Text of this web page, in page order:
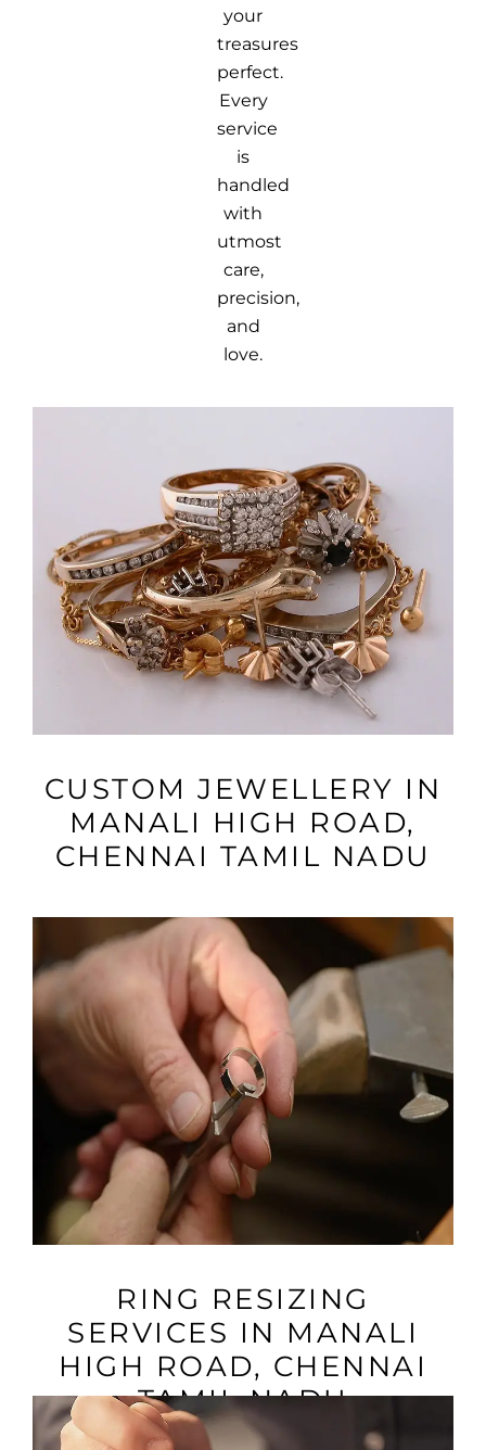
your
treasures
perfect.
Every
service
is
handled
with
utmost
care,
precision,
and
love.
VIEW MORE
CUSTOM JEWELLERY IN
MANALI HIGH ROAD,
CHENNAI TAMIL NADU
VIEW MORE
RING RESIZING
SERVICES IN MANALI
HIGH ROAD, CHENNAI
TAMIL NADU